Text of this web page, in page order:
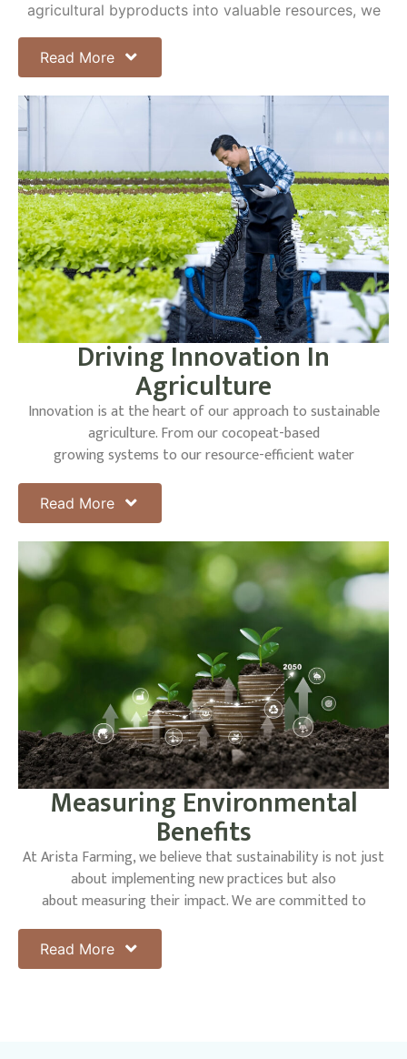
agricultural byproducts into valuable resources, we
operations. The terms "closed-loop" and
"regenerative" highlight our commitment to these
principles, ensuring that our agricultural practices
have a positive impact on the environment.
Read More
Driving Innovation In
Agriculture
Innovation is at the heart of our approach to sustainable
agriculture. From our cocopeat-based
growing systems to our resource-efficient water
management strategies, we are constantly exploring
new ways to enhance our operations and reduce our
environmental impact. Our investment in electric
vehicle technology further demonstrates our commitment
to innovation and sustainability, setting a
new standard for the agricultural industry.
Read More
Measuring Environmental
Benefits
At Arista Farming, we believe that sustainability is not just
about implementing new practices but also
about measuring their impact. We are committed to
monitoring the environmental benefits of our
initiatives, using data to drive continuous improvement and
ensure that we are making a positive
Read More